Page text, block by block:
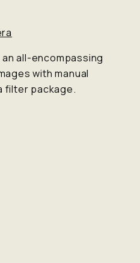
all-encompassing
with manual
filter package.